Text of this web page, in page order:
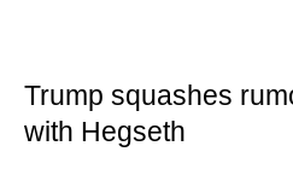
Trump squashes
with Hegseth